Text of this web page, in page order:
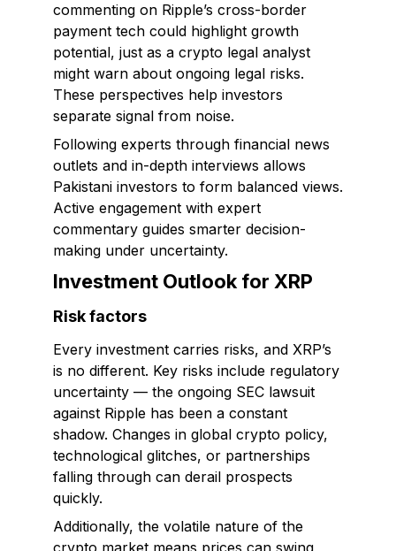
commenting on Ripple’s cross-border
payment tech could highlight growth
potential, just as a crypto legal analyst
might warn about ongoing legal risks.
These perspectives help investors
separate signal from noise.
Following experts through financial news
outlets and in-depth interviews allows
Pakistani investors to form balanced views.
Active engagement with expert
commentary guides smarter decision-
making under uncertainty.
Investment Outlook for XRP
Risk factors
Every investment carries risks, and XRP’s
is no different. Key risks include regulatory
uncertainty — the ongoing SEC lawsuit
against Ripple has been a constant
shadow. Changes in global crypto policy,
technological glitches, or partnerships
falling through can derail prospects
quickly.
Additionally, the volatile nature of the
crypto market means prices can swing